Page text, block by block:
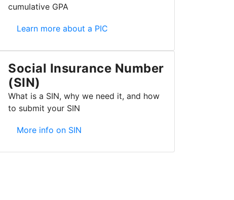
cumulative GPA
Personal Interest Course (PIC)
Learn more about a PIC
Social Insurance Number
(SIN)
What is a SIN, why we need it, and how
to submit your SIN
Social Insurance Number (SIN)
More info on SIN